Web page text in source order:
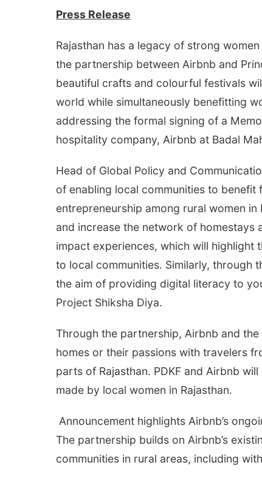
Press Release
Rajasthan has a legacy of strong
the partnership between Airbnb and
beautiful crafts and colourful festivals
world while simultaneously benefitting
addressing the formal signing of a
hospitality company, Airbnb at Badal
Head of Global Policy and
of enabling local communities to
entrepreneurship among rural women
and increase the network of homestays
impact experiences, which will highlight
to local communities. Similarly, through
the aim of providing digital literacy to
Project Shiksha Diya.
Through the partnership, Airbnb and
homes or their passions with travelers
parts of Rajasthan. PDKF and Airbnb
made by local women in Rajasthan.
Announcement highlights Airbnb’s
The partnership builds on Airbnb’s
communities in rural areas, including